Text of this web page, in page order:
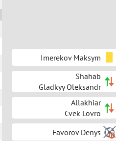
Imerekov Maksym
Shahab
Gladkyy Oleksandr
Allakhiar
Cvek Lovro
Favorov Denys